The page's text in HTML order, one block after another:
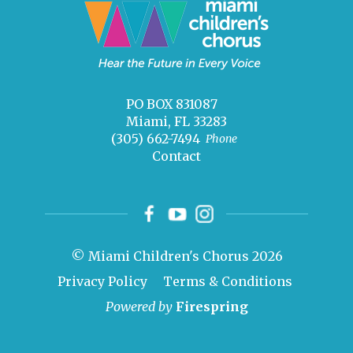
PO BOX 831087
Miami, FL 33283
Phone
(305) 662-7494
Contact
© Miami Children's Chorus 2026
Privacy Policy
Terms & Conditions
Powered by Firespring